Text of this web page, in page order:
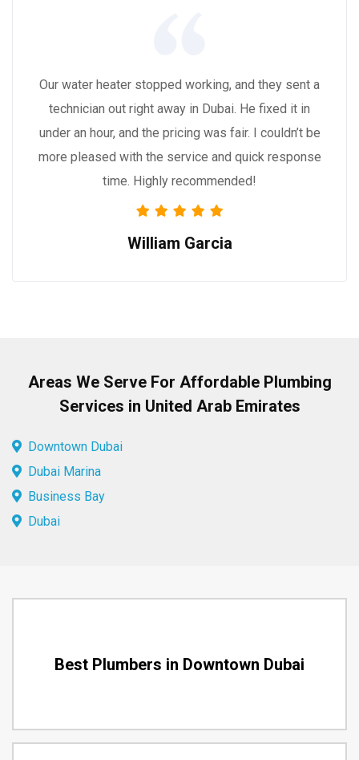
Our water heater stopped working, and they sent a
technician out right away in Dubai. He fixed it in
under an hour, and the pricing was fair. I couldn’t be
more pleased with the service and quick response
time. Highly recommended!
William Garcia
Areas We Serve For Affordable Plumbing
Services in United Arab Emirates
Downtown Dubai
Dubai Marina
Business Bay
Dubai
Best Plumbers in Downtown Dubai